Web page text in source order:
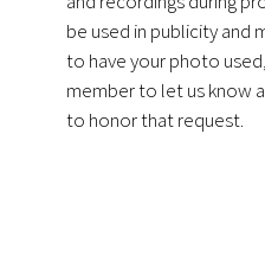
be used in publicity and
to have your photo
member to let us know
to honor that request.